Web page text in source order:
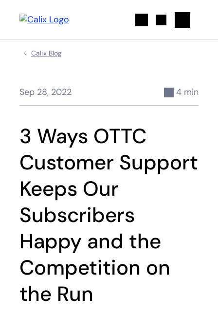
Calix Blog
Sep 28, 2022 4 min
3 Ways OTTC
Customer Support
Keeps Our
Subscribers
Happy and the
Competition on
the Run